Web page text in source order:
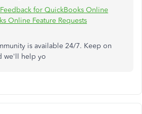
for QuickBooks Online
Online Feature Requests
is available 24/7. Keep on
we'll help yo